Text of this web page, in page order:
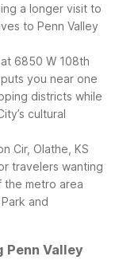
a longer visit to
to Penn Valley
6850 W 108th
you near one
districts while
cultural
Cir, Olathe, KS
travelers wanting
the metro area
and
Penn Valley